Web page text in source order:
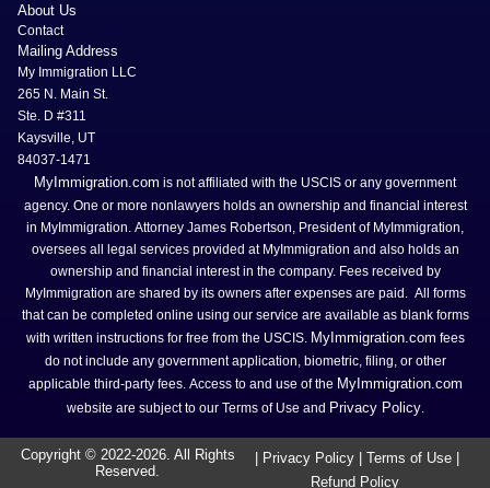
About Us
Contact
Mailing Address
My Immigration LLC
265 N. Main St.
Ste. D #311
Kaysville, UT
84037-1471
MyImmigration.com is not affiliated with the USCIS or any government
agency. One or more nonlawyers holds an ownership and financial interest
in MyImmigration. Attorney James Robertson, President of MyImmigration,
oversees all legal services provided at MyImmigration and also holds an
ownership and financial interest in the company. Fees received by
MyImmigration are shared by its owners after expenses are paid. All forms
that can be completed online using our service are available as blank forms
with written instructions for free from the USCIS. MyImmigration.com fees
do not include any government application, biometric, filing, or other
applicable third-party fees. Access to and use of the MyImmigration.com
website are subject to our Terms of Use and Privacy Policy.
Copyright © 2022-2026. All Rights
Reserved.
Privacy Policy |Terms of Use
Refund Policy